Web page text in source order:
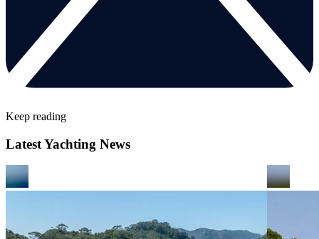
Keep reading
Latest Yachting News